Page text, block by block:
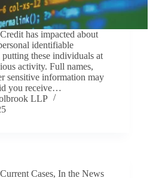
has impacted about
identifiable
these individuals at
activity. Full names,
sensitive information may
you receive…
LLP
Current Cases, In the News